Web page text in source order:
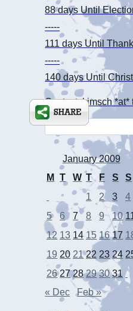
88 days Until
-----
111 daysUntil
-----
140 daysUntil
Contact: kimsch *at*
January 2009
M
T W T F S
S
1
2 3
4
5
6 7 8 9 10
12 13 14 15 16 17
19 20 21 22 23 24
26 27 28 29 30 31
« Dec
Feb »